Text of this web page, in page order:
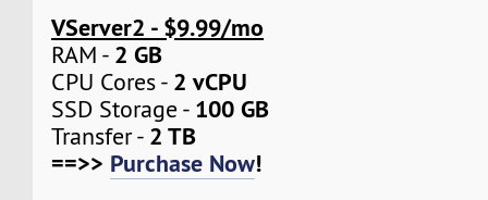
VServer2 - $9.99/mo
RAM - 2 GB
CPU Cores - 2 vCPU
SSD Storage - 100 GB
Transfer - 2 TB
==>> Purchase Now!